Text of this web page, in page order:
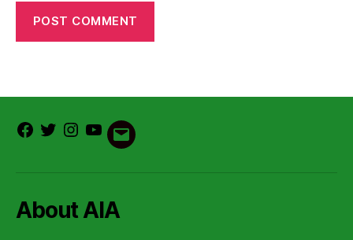
Facebook
TwitterInstagram
Youtube
Email
About AIA